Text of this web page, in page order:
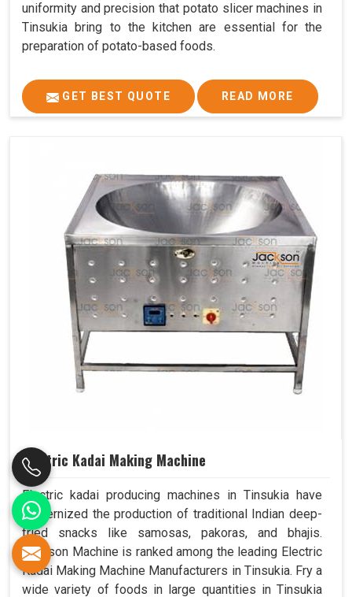
uniformity and precision that potato slicer machines in
Tinsukia bring to the kitchen are essential for the
preparation of potato-based foods.
GET BEST QUOTE READ MORE
Electric Kadai Making Machine
Electric kadai producing machines in Tinsukia have
modernized the production of traditional Indian deep-
fried snacks like samosas, pakoras, and bhajis.
Jackson Machine is ranked among the leading Electric
Kadai Making Machine Manufacturers in Tinsukia. Fry a
wide variety of foods in large quantities in Tinsukia